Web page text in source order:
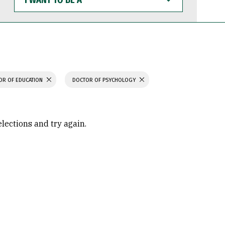
WANT
TO
BE
OF EDUCATION DOCTOR OF PSYCHOLOGY
and try again.